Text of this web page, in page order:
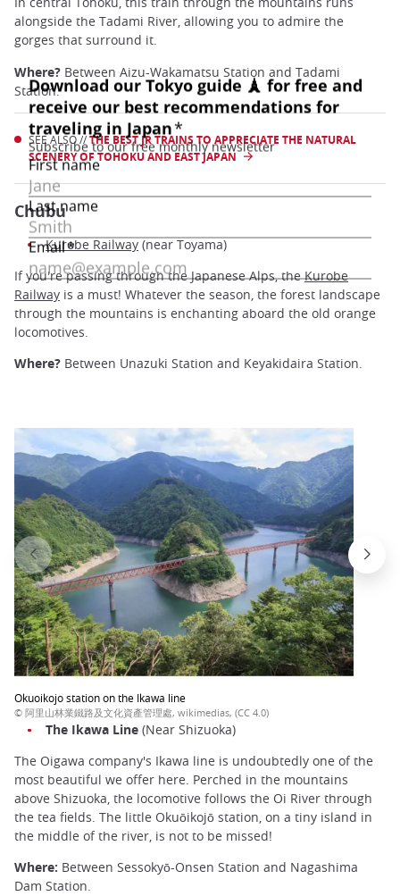
alongside the Tadami River, allowing you to admire the
gorges that surround it.
Where? Between Aizu-Wakamatsu Station and Tadami
Station.
SEE ALSO //THE BEST JR TRAINS TO APPRECIATE THE NATURAL
SCENERY OF TOHOKU AND EAST JAPAN
Chubu
Kurobe Railway(near Toyama)
If you're passing through the Japanese Alps, theKurobe
Railway is a must! Whatever the season, the forest landscape
through the mountains is enchanting aboard the old orange
locomotives.
Where? Between Unazuki Station and Keyakidaira Station.
Okuoikojo station on the Ikawa line
© 阿里山林業鐵路及文化資產管理處, wikimedias, (CC 4.0)
The Ikawa Line (Near Shizuoka)
The Oigawa company's Ikawa line is undoubtedly one of the
most beautiful we offer here. Perched in the mountains
above Shizuoka, the locomotive follows the Oi River through
the tea fields. The little Okuōikojō station, on a tiny island in
the middle of the river, is not to be missed!
Where: Between Sessokyō-Onsen Station and Nagashima
Dam Station.